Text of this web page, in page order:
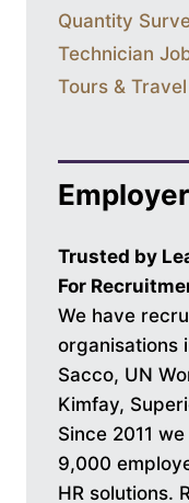
Quantity
Technician
Tours &
Trusted by
For
We have
organisations
Sacco, UN
Kimfay,
Since 2011
9,000
HR solutions.